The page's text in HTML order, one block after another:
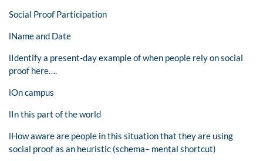
Social Proof Participation
lName and Date
lIdentify a present-day example of when people rely on social
proof here….
lOn campus
lIn this part of the world
lHow aware are people in this situation that they are using
social proof as an heuristic (schema– mental shortcut)